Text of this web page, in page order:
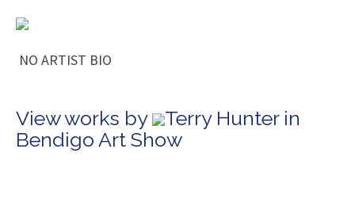
NO ARTIST BIO
View works by
Terry Hunter in
Bendigo Art Show